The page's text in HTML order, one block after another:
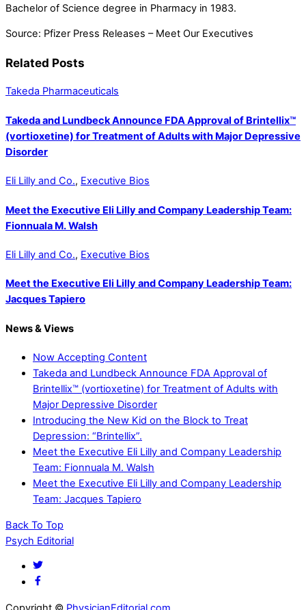
Bachelor of Science degree in Pharmacy in 1983.
Source: Pfizer Press Releases – Meet Our Executives
Related Posts
Takeda Pharmaceuticals
Takeda and Lundbeck Announce FDA Approval of Brintellix™
(vortioxetine) for Treatment of Adults with Major Depressive
Disorder
Eli Lilly and Co., Executive Bios
Meet the Executive Eli Lilly and Company Leadership Team:
Fionnuala M. Walsh
Eli Lilly and Co., Executive Bios
Meet the Executive Eli Lilly and Company Leadership Team:
Jacques Tapiero
News & Views
Now Accepting Content
Takeda and Lundbeck Announce FDA Approval of
Brintellix™ (vortioxetine) for Treatment of Adults with
Major Depressive Disorder
Introducing the New Kid on the Block to Treat
Depression: “Brintellix”.
Meet the Executive Eli Lilly and Company Leadership
Team: Fionnuala M. Walsh
Meet the Executive Eli Lilly and Company Leadership
Team: Jacques Tapiero
Back To Top
Psych Editorial